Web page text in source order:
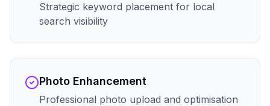
Strategic keyword placement for local
search visibility
Photo Enhancement
Professional photo upload and optimisation